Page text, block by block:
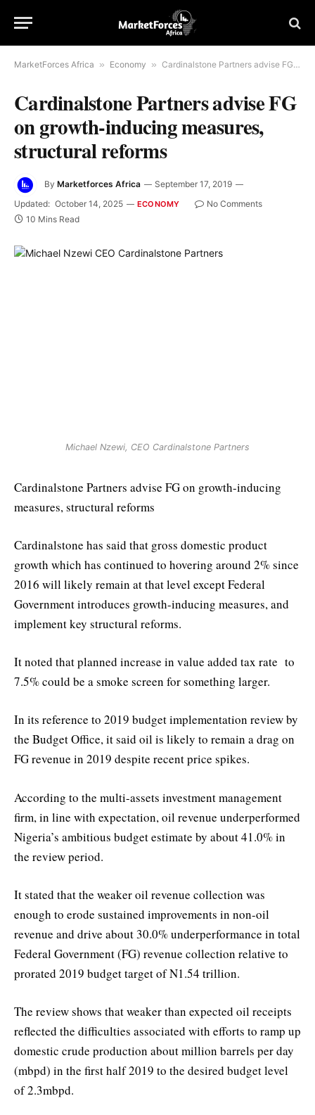
MarketForces Africa » Economy » Cardinalstone Partners advise FG on growth-inducing measures, structural reforms
Cardinalstone Partners advise FG
on growth-inducing measures,
structural reforms
By Marketforces Africa
September 17, 2019
Updated: October 14, 2025 ECONOMY
No Comments
10 Mins Read
Michael Nzewi, CEO Cardinalstone Partners
Cardinalstone Partners advise FG on growth-inducing
measures, structural reforms
Cardinalstone has said that gross domestic product
growth which has continued to hovering around 2% since
2016 will likely remain at that level except Federal
Government introduces growth-inducing measures, and
implement key structural reforms.
It noted that planned increase in value added tax rate to
7.5% could be a smoke screen for something larger.
In its reference to 2019 budget implementation review by
the Budget Office, it said oil is likely to remain a drag on
FG revenue in 2019 despite recent price spikes.
According to the multi-assets investment management
firm, in line with expectation, oil revenue underperformed
Nigeria’s ambitious budget estimate by about 41.0% in
the review period.
It stated that the weaker oil revenue collection was
enough to erode sustained improvements in non-oil
revenue and drive about 30.0% underperformance in total
Federal Government (FG) revenue collection relative to
prorated 2019 budget target of N1.54 trillion.
The review shows that weaker than expected oil receipts
reflected the difficulties associated with efforts to ramp up
domestic crude production about million barrels per day
(mbpd) in the first half 2019 to the desired budget level
of 2.3mbpd.